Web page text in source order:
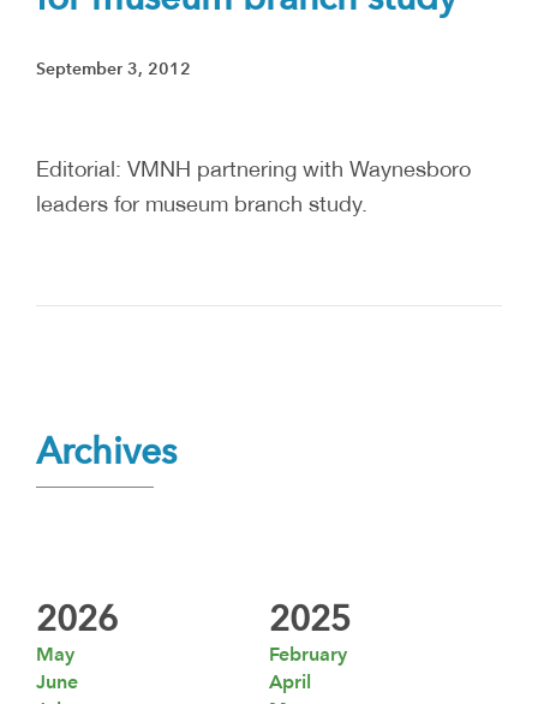
September 3, 2012
Editorial: VMNH partnering with Waynesboro
leaders for museum branch study.
Archives
2026
May
June
2025
February
April